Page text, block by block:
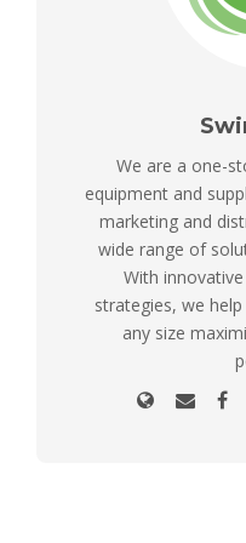
We are a one-
equipment and
marketing and
wide range of
With
strategies, we
any size